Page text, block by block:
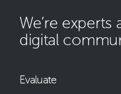
We’re experts
digital
Evaluate